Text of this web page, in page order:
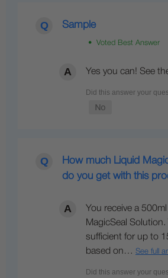
Sample
• Voted Best Answer
Yes you can! See
How much Liquid
do you get with this
You receive a
MagicSeal
sufficient for up to
based on… See full